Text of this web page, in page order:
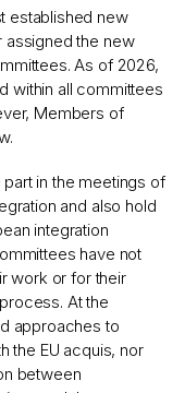
established new
assigned the new
As of 2026,
within all committees
Members of
in the meetings of
and also hold
integration
have not
work or for their
At the
approaches to
the EU acquis, nor
between